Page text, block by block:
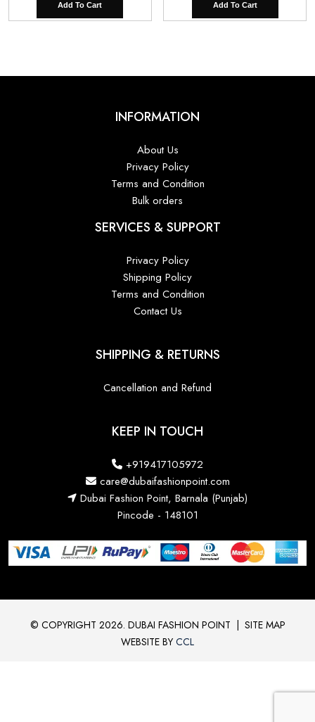
Add To Cart Add To Cart
INFORMATION
About Us
Privacy Policy
Terms and Condition
Bulk orders
SERVICES & SUPPORT
Privacy Policy
Shipping Policy
Terms and Condition
Contact Us
SHIPPING & RETURNS
Cancellation and Refund
KEEP IN TOUCH
+919417105972
care@dubaifashionpoint.com
Dubai Fashion Point, Barnala (Punjab)
Pincode - 148101
© COPYRIGHT 2026. DUBAI FASHION POINT | SITE MAP
WEBSITE BY CCL